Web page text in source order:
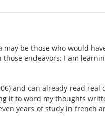
be those who would
endeavors; I am
and can already read
it to word my thoughts
years of study in french